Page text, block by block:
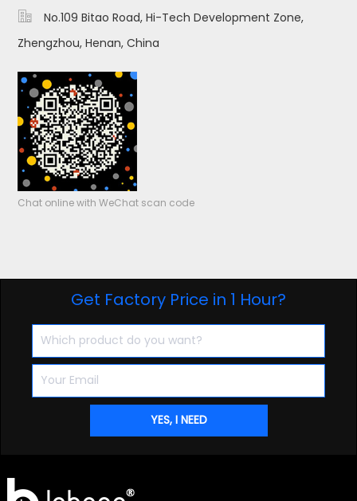

No.109 Bitao Road, Hi-Tech Development Zone,
Zhengzhou, Henan, China
Chat online with WeChat scan code
Get Factory Price in 1 Hour?